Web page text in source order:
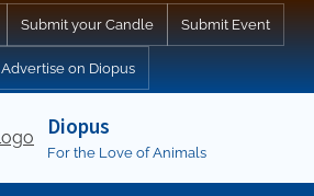
Submit your Candle Submit Event
Advertise on Diopus
Diopus
For the Love of Animals